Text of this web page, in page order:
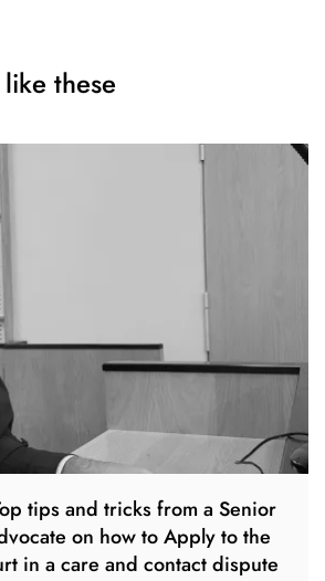
these
tips and tricks from a Senior
on how to Apply to the
in a care and contact dispute